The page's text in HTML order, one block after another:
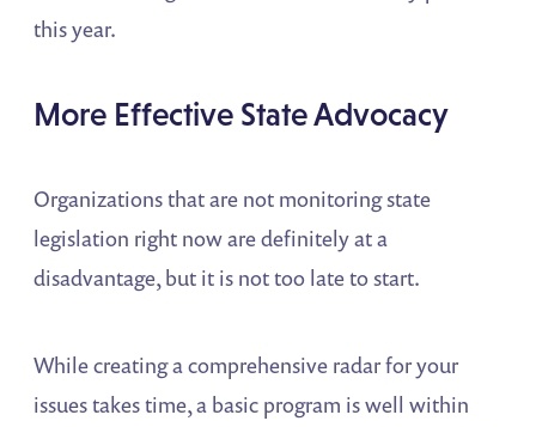
this year.
More Effective State Advocacy
Organizations that are not monitoring state
legislation right now are definitely at a
disadvantage, but it is not too late to start.
While creating a comprehensive radar for your
issues takes time, a basic program is well within